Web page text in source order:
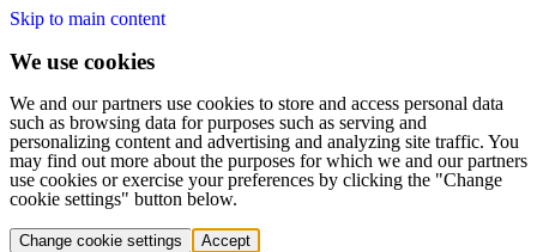
Skip to main content
We use cookies
We and our partners use cookies to store and access personal data
such as browsing data for purposes such as serving and
personalizing content and advertising and analyzing site traffic. You
may find out more about the purposes for which we and our partners
use cookies or exercise your preferences by clicking the "Change
cookie settings" button below.
Change cookie settings Accept